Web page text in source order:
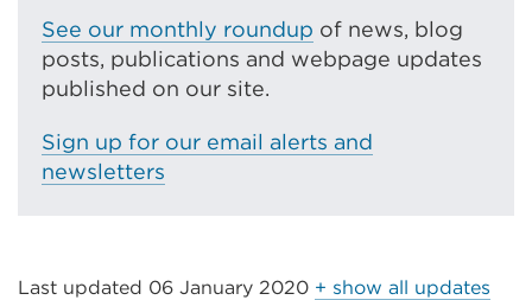
or
window)
See our monthly roundup of news, blog
posts, publications and webpage updates
published on our site.
Sign up for our email alerts and
newsletters
Last updated 06 January 2020 + show all updates